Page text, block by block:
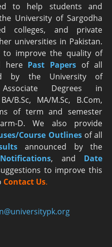
to help students and
University of Sargodha
colleges, and private
universities in Pakistan.
to improve the quality of
here Past Papers of all
by the University of
Degrees in
B.Sc, MA/M.Sc, B.Com,
of term and semester
D. We also provide
Course Outlinesof all
announced by the
, and Date
to improve this
Contact Us.